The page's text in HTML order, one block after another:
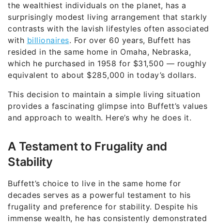
the wealthiest individuals on the planet, has a
surprisingly modest living arrangement that starkly
contrasts with the lavish lifestyles often associated
with billionaires. For over 60 years, Buffett has
resided in the same home in Omaha, Nebraska,
which he purchased in 1958 for $31,500 — roughly
equivalent to about $285,000 in today’s dollars.
This decision to maintain a simple living situation
provides a fascinating glimpse into Buffett’s values
and approach to wealth. Here’s why he does it.
A Testament to Frugality and
Stability
Buffett’s choice to live in the same home for
decades serves as a powerful testament to his
frugality and preference for stability. Despite his
immense wealth, he has consistently demonstrated